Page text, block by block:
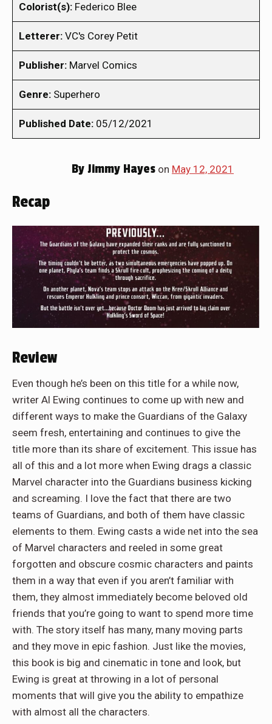
Colorist(s): Federico Blee
Letterer: VC's Corey Petit
Publisher: Marvel Comics
Genre: Superhero
Published Date: 05/12/2021
By Jimmy Hayes on May 12, 2021
Recap
Review
Even though he’s been on this title for a while now,
writer Al Ewing continues to come up with new and
different ways to make the Guardians of the Galaxy
seem fresh, entertaining and continues to give the
title more than its share of excitement. This issue has
all of this and a lot more when Ewing drags a classic
Marvel character into the Guardians business kicking
and screaming. I love the fact that there are two
teams of Guardians, and both of them have classic
elements to them. Ewing casts a wide net into the sea
of Marvel characters and reeled in some great
forgotten and obscure cosmic characters and paints
them in a way that even if you aren’t familiar with
them, they almost immediately become beloved old
friends that you’re going to want to spend more time
with. The story itself has many, many moving parts
and they move in epic fashion. Just like the movies,
this book is big and cinematic in tone and look, but
Ewing is great at throwing in a lot of personal
moments that will give you the ability to empathize
with almost all the characters.